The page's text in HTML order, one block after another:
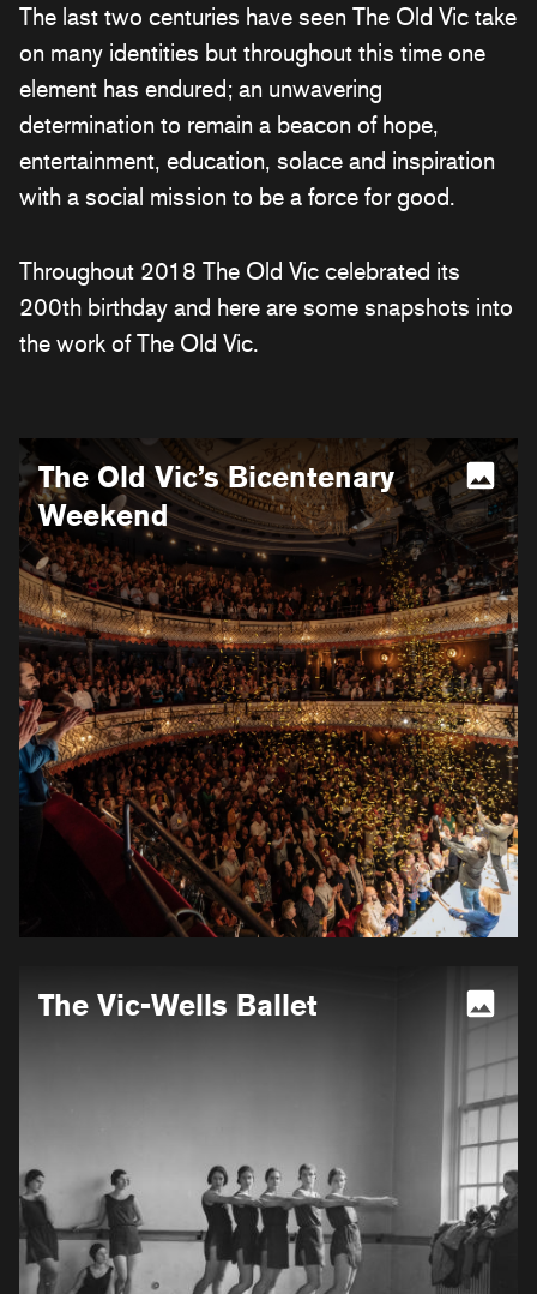
The last two centuries have seen The Old Vic take
on many identities but throughout this time one
element has endured; an unwavering
determination to remain a beacon of hope,
entertainment, education, solace and inspiration
with a social mission to be a force for good.
Throughout 2018 The Old Vic celebrated its
200th birthday and here are some snapshots into
the work of The Old Vic.
More
information
for
The
Old
Vic’s
Bicentenary
Weekend
The Old Vic’s Bicentenary
Weekend
information
The Vic-Wells Ballet